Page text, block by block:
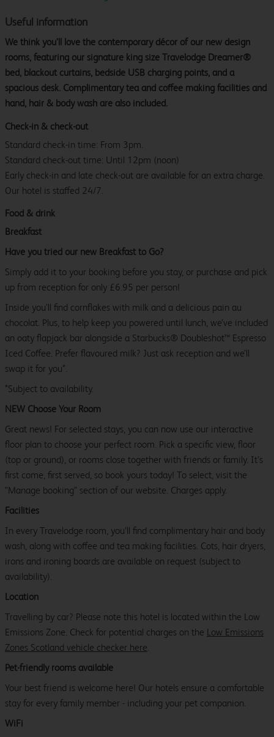
Useful information
We think you’ll love the contemporary décor of our new design
rooms, featuring our signature king size Travelodge Dreamer®
bed, blackout curtains, bedside USB charging points, and a
spacious desk. Complimentary tea and coffee making facilities and
hand, hair & body wash are also included.
Check-in & check-out
Standard check-in time: From 3pm.
Standard check-out time: Until 12pm (noon)
Early check-in and late check-out are available for an extra charge.
Our hotel is staffed 24/7.
Food & drink
Breakfast
Have you tried our new Breakfast to Go?
Simply add it to your booking before you stay, or purchase and pick
up from reception for only £6.95 per person!
Inside you’ll find cornflakes with milk and a delicious pain au
chocolat. Plus, to help keep you powered until lunch, we’ve included
an oaty flapjack bar alongside a Starbucks® Doubleshot™ Espresso
Iced Coffee. Prefer flavoured milk? Just ask reception and we’ll
swap it for you*.
*Subject to availability.
NEW Choose Your Room
Great news! For selected stays, you can now use our interactive
floor plan to choose your perfect room. Pick a specific view, floor
(top or ground), or rooms close together with friends or family. It’s
first come, first served, so book yours today! To select, visit the
"Manage booking" section of our website. Charges apply.
Facilities
In every Travelodge room, you’ll find complimentary hair and body
wash, along with coffee and tea making facilities. Cots, hair dryers,
irons and ironing boards are available on request (subject to
availability).
Location
Travelling by car? Please note this hotel is located within the Low
Emissions Zone. Check for potential charges on the Low Emissions
Zones Scotland vehicle checker here.
Pet-friendly rooms available
Your best friend is welcome here! Our hotels ensure a comfortable
stay for every family member - including your pet companion.
WiFi